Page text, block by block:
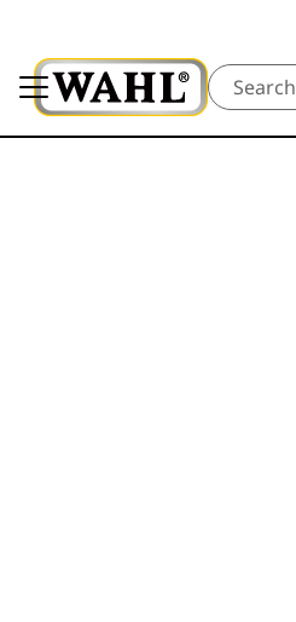
Search